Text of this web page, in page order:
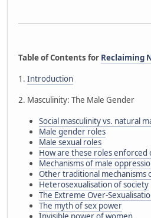
Table of Contents for Reclaiming
1. Introduction
2. Masculinity: The Male Gender
Social masculinity vs. natural
Male gender roles
Male sexual roles
How are these roles enforced
Mechanisms of male
Other traditional mechanisms
Heterosexualisation of society
The Extreme Over-
The myth of sex power